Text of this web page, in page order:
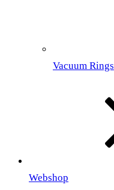
Vacuum Rings
Webshop